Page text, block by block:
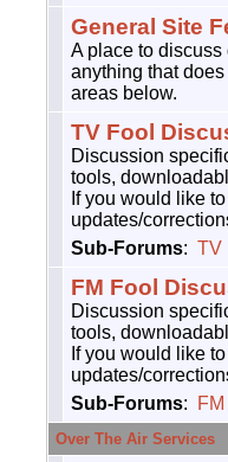
General Site
A place to
anything that
areas below.
TV Fool
Discussion
tools,
If you would like
updates/
Sub-Forums: TV
FM Fool
Discussion
tools,
If you would like
updates/
Sub-Forums:
Over The Air Services